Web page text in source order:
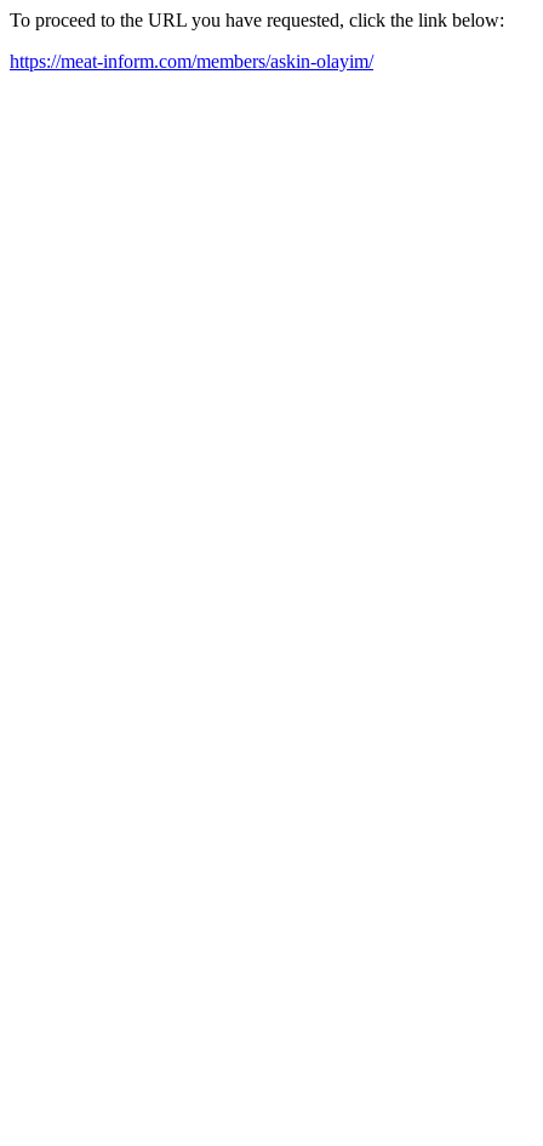
To proceed to the URL you have requested, click the link below:
https://meat-inform.com/members/askin-olayim/